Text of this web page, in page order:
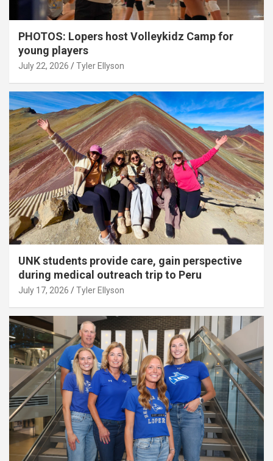
PHOTOS: Lopers host Volleykidz Camp for
young players
July 22, 2026 Tyler Ellyson
UNK students provide care, gain perspective
during medical outreach trip to Peru
July 17, 2026 Tyler Ellyson